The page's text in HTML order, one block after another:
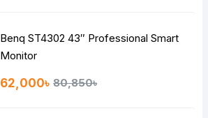
Benq ST4302 43″ Professional Smart
Monitor
62,000৳ 80,850৳